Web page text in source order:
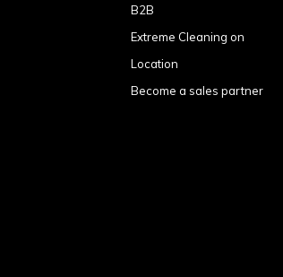
B2B
Extreme Cleaning on
Location
Become a sales partner